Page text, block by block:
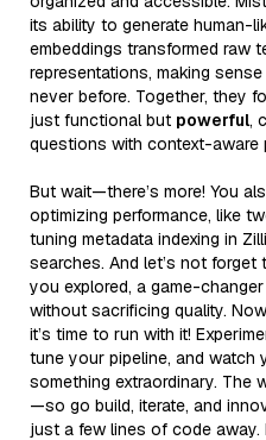
its ability to generate human-
embeddings transformed raw
representations, making
never before. Together, they
just functional but powerful,
questions with context-aware
But wait—there’s more! You
optimizing performance, like
tuning metadata indexing in
searches. And let’s not
you explored, a game-
without sacrificing quality.
it’s time to run with it!
tune your pipeline, and watch
something extraordinary. The
—so go build, iterate, and
just a few lines of code away.